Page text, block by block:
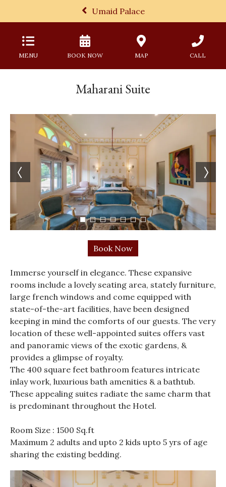
Umaid Palace
MENU BOOK NOW MAP CALL
Maharani Suite
Immerse yourself in elegance. These expansive
rooms include a lovely seating area, stately furniture,
large french windows and come equipped with
state-of-the-art facilities, have been designed
keeping in mind the comforts of our guests. The very
location of these well-appointed suites offers vast
and panoramic views of the exotic gardens, &
provides a glimpse of royalty.
The 400 square feet bathroom features intricate
inlay work, luxurious bath amenities & a bathtub.
These appealing suites radiate the same charm that
is predominant throughout the Hotel.
Room Size : 1500 Sq.ft
Maximum 2 adults and upto 2 kids upto 5 yrs of age
sharing the existing bedding.